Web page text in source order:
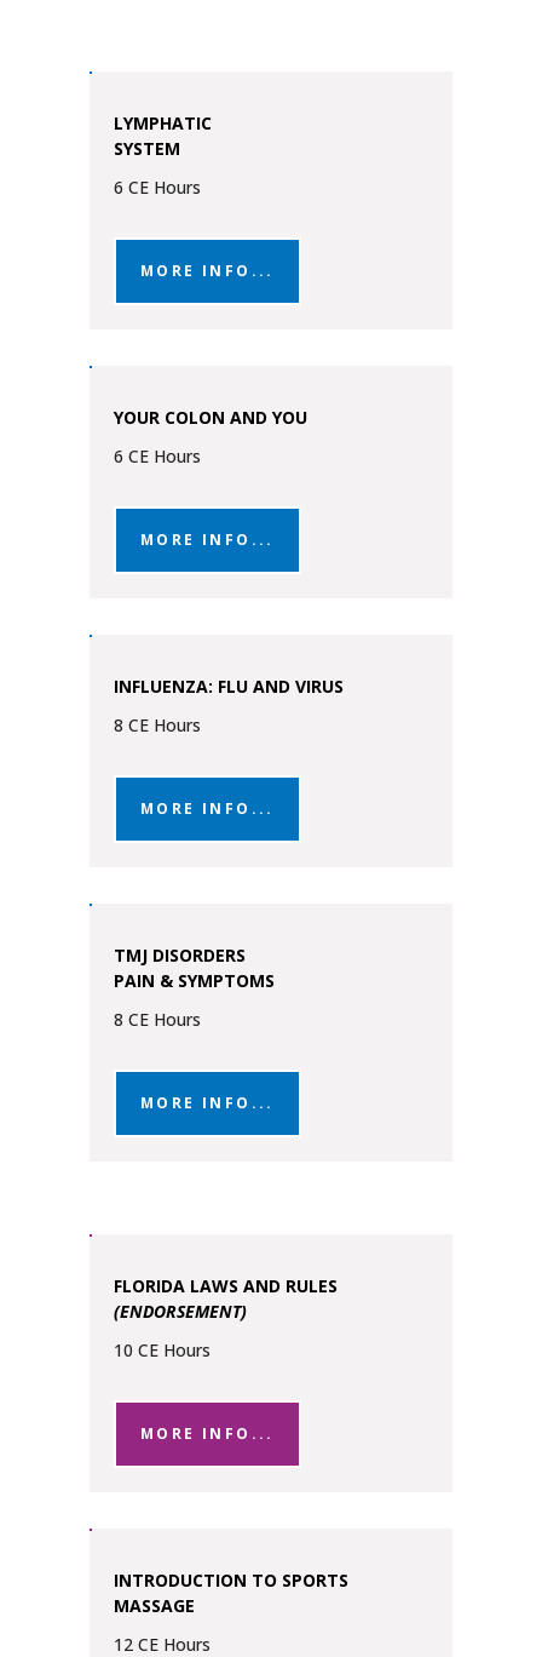
LYMPHATIC
SYSTEM
6 CE Hours
MORE INFO...
YOUR COLON AND YOU
6 CE Hours
MORE INFO...
INFLUENZA: FLU AND VIRUS
8 CE Hours
MORE INFO...
TMJ DISORDERS
PAIN & SYMPTOMS
8 CE Hours
MORE INFO...
FLORIDA LAWS AND RULES
(ENDORSEMENT)
10 CE Hours
MORE INFO...
INTRODUCTION TO SPORTS
MASSAGE
12 CE Hours